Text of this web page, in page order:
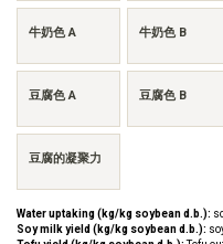
牛奶色 A 牛奶色 B
豆腐色 A 豆腐色 B
豆腐的凝聚力
Water uptaking (kg/kg soybean d.b.):
Soy milk yield (kg/kg soybean d.b.):